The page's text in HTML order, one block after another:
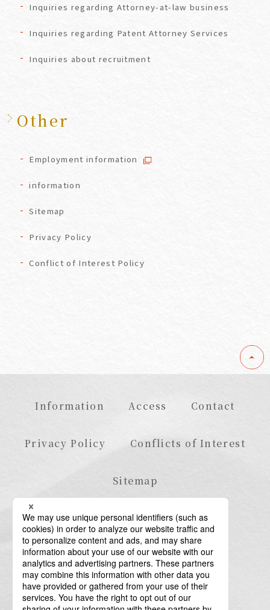
Inquiries regarding Attorney-at-law business
Inquiries regarding Patent Attorney Services
Inquiries about recruitment
Other
Employment information
information
Sitemap
Privacy Policy
Conflict of Interest Policy
Information Access Contact
Privacy Policy Conflicts of Interest
Sitemap